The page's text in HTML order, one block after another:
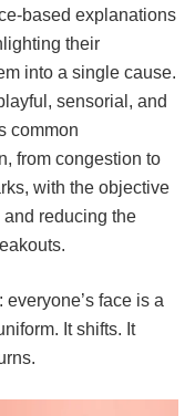
based explanations
their
into a single cause.
sensorial, and
common
from congestion to
with the objective
reducing the
face is a
It shifts. It